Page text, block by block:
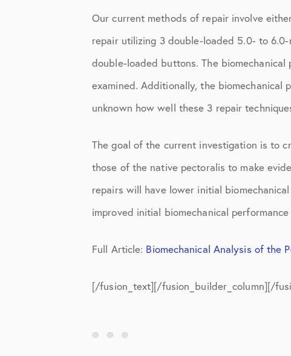
Shoulder Post-Op Instructions
Shoulder Treatments
Sports Medicine
Uncategorized
Our current methods of repair involve
repair utilizing 3 double-loaded 5.0- to
double-loaded buttons. The
examined. Additionally, the
unknown how well these 3 repair
The goal of the current investigation is to
those of the native pectoralis to make
repairs will have lower initial
improved initial biomechanical
Full Article: Biomechanical Analysis of the
[/fusion_text][/fusion_builder_column][/